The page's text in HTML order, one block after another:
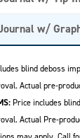
w/
blind deboss
Actual pre-
Price includes
Actual Pre-